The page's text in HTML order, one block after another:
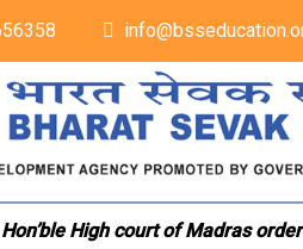
High court of Madras